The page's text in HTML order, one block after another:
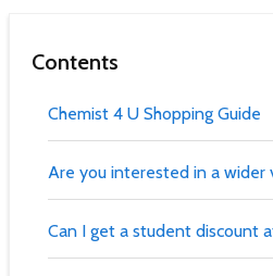
Contents
Chemist 4 U Shopping Guide
Are you interested in a wider
Can I get a student discount